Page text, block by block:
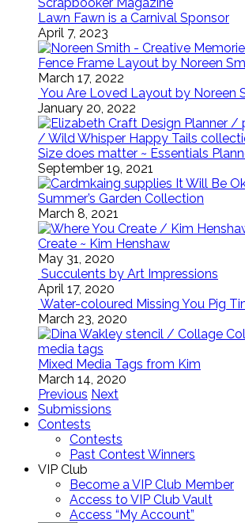
Lawn Fawn is a Carnival Sponsor
April 7, 2023
Fence Frame Layout by Noreen
March 17, 2022
You Are Loved Layout by Noreen
January 20, 2022
Size does matter ~ Essentials
September 19, 2021
It Will Be
Summer’s Garden Collection
March 8, 2021
Create ~ Kim Henshaw
May 31, 2020
Succulents by Art Impressions
April 17, 2020
Water-coloured Missing You Pig
March 23, 2020
Mixed Media Tags from Kim
March 14, 2020
Previous Next
Submissions
Contests
Contests
Past Contest Winners
VIP Club
Become a VIP Club Member
Access to VIP Club Vault
Access “My Account”